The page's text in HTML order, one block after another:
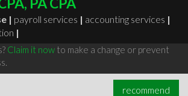
| payroll services | accounting services |
|
Claim it nowto make a change or prevent
recommend